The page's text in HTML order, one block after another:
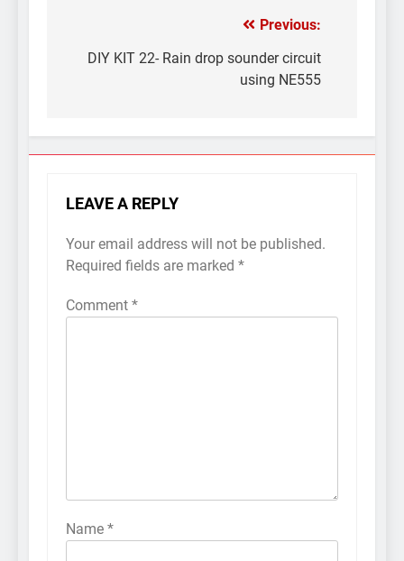
navigation
Previous:
DIY KIT 22- Rain drop sounder circuit
using NE555
LEAVE A REPLY
Your email address will not be published.
Required fields are marked *
Comment *
Name *